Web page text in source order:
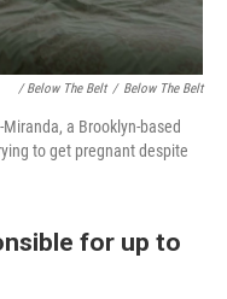
/ Below The Belt / Below The Belt
a Brooklyn-based
to get pregnant despite
for up to